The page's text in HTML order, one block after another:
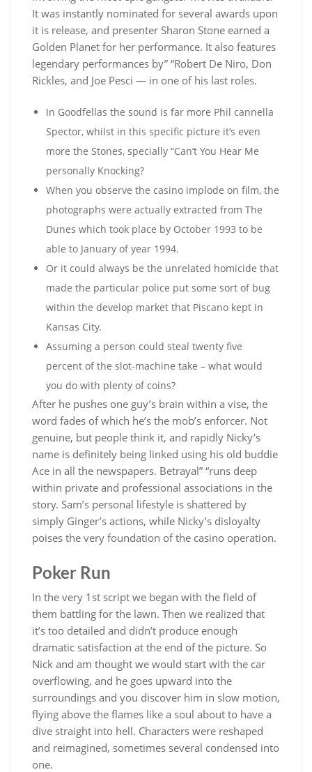
It was instantly nominated for several awards upon
it is release, and presenter Sharon Stone earned a
Golden Planet for her performance. It also features
legendary performances by” “Robert De Niro, Don
Rickles, and Joe Pesci — in one of his last roles.
In Goodfellas the sound is far more Phil cannella
Spector, whilst in this specific picture it’s even
more the Stones, specially “Can’t You Hear Me
personally Knocking?
When you observe the casino implode on film, the
photographs were actually extracted from The
Dunes which took place by October 1993 to be
able to January of year 1994.
Or it could always be the unrelated homicide that
made the particular police put some sort of bug
within the develop market that Piscano kept in
Kansas City.
Assuming a person could steal twenty five
percent of the slot-machine take – what would
you do with plenty of coins?
After he pushes one guy’s brain within a vise, the
word fades of which he’s the mob’s enforcer. Not
genuine, but people think it, and rapidly Nicky’s
name is definitely being linked using his old buddie
Ace in all the newspapers. Betrayal” “runs deep
within private and professional associations in the
story. Sam’s personal lifestyle is shattered by
simply Ginger’s actions, while Nicky’s disloyalty
poises the very foundation of the casino operation.
Poker Run
In the very 1st script we began with the field of
them battling for the lawn. Then we realized that
it’s too detailed and didn’t produce enough
dramatic satisfaction at the end of the picture. So
Nick and am thought we would start with the car
overflowing, and he goes upward into the
surroundings and you discover him in slow motion,
flying above the flames like a soul about to have a
dive straight into hell. Characters were reshaped
and reimagined, sometimes several condensed into
one.